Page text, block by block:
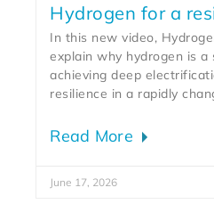
Hydrogen for a
In this new video,
explain why hydrogen is
achieving deep
resilience in a rapidly
Read More
June 17, 2026